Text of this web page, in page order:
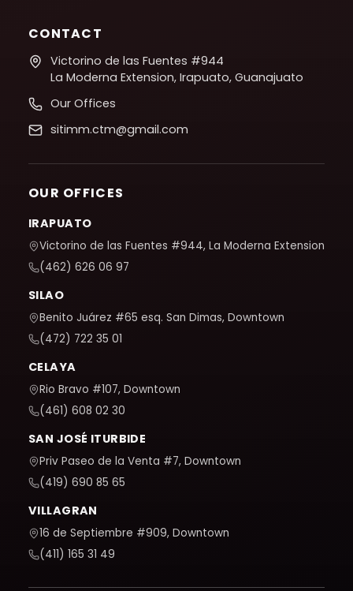
CONTACT
Victorino de las Fuentes #944
La Moderna Extension, Irapuato, Guanajuato
Our Offices
sitimm.ctm@gmail.com
OUR OFFICES
IRAPUATO
Victorino de las Fuentes #944, La Moderna Extension
(462) 626 06 97
SILAO
Benito Juárez #65 esq. San Dimas, Downtown
(472) 722 35 01
CELAYA
Rio Bravo #107, Downtown
(461) 608 02 30
SAN JOSÉ ITURBIDE
Priv Paseo de la Venta #7, Downtown
(419) 690 85 65
VILLAGRAN
16 de Septiembre #909, Downtown
(411) 165 31 49